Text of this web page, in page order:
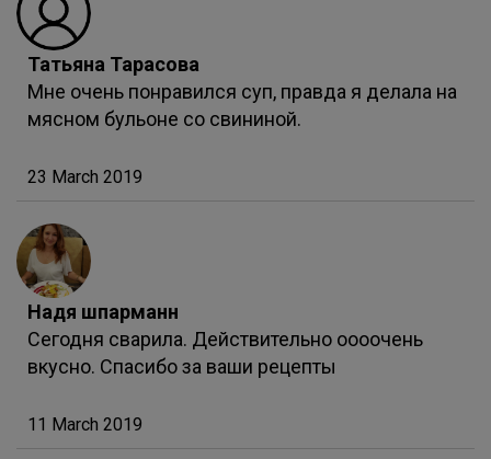
Татьяна Тарасова
Мне очень понравился суп, правда я делала на
мясном бульоне со свининой.
23 March 2019
Надя шпарманн
Сегодня сварила. Действительно оооочень
вкусно. Спасибо за ваши рецепты
11 March 2019